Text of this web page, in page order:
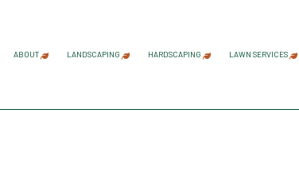
ABOUT LANDSCAPING HARDSCAPING LAWN SERVICES